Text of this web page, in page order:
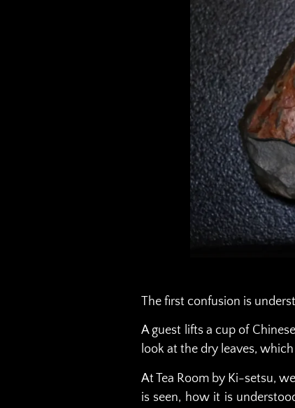
The first confusion is
A guest lifts a cup of
look at the dry leaves,
At Tea Room by Ki-setsu,
is seen, how it is